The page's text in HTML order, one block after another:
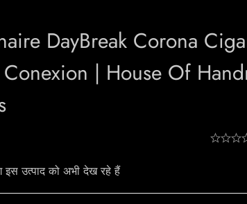
DayBreak Corona
| House Of
इस उत्पाद को अभी देख रहे हैं